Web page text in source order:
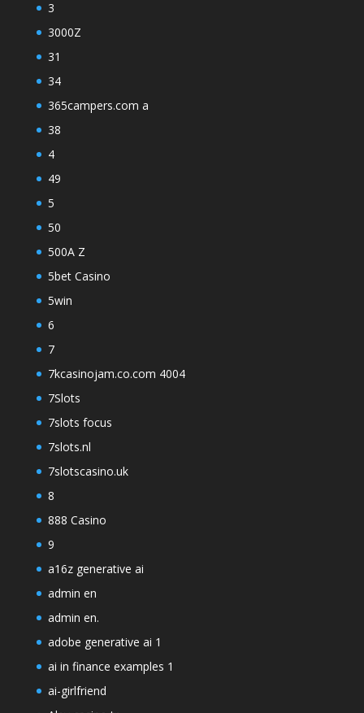
3
3000Z
31
34
365campers.com a
38
4
49
5
50
500A Z
5bet Casino
5win
6
7
7kcasinojam.co.com 4004
7Slots
7slots focus
7slots.nl
7slotscasino.uk
8
888 Casino
9
a16z generative ai
admin en
admin en.
adobe generative ai 1
ai in finance examples 1
ai-girlfriend